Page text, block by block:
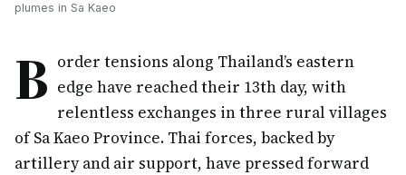
plumes in Sa Kaeo
B order tensions along Thailand’s eastern
edge have reached their 13th day, with
relentless exchanges in three rural villages
of Sa Kaeo Province. Thai forces, backed by
artillery and air support, have pressed forward